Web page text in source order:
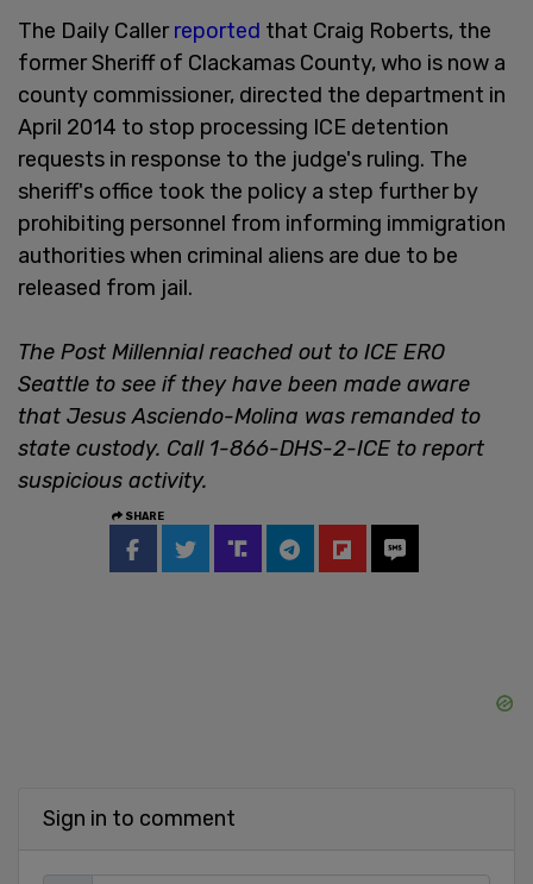
The Daily Callerreported that Craig Roberts, the
former Sheriff of Clackamas County, who is now a
county commissioner, directed the department in
April 2014 to stop processing ICE detention
requests in response to the judge's ruling. The
sheriff's office took the policy a step further by
prohibiting personnel from informing immigration
authorities when criminal aliens are due to be
released from jail.
The Post Millennial reached out to ICE ERO
Seattle to see if they have been made aware
that Jesus Asciendo-Molina was remanded to
state custody. Call 1-866-DHS-2-ICE to report
suspicious activity.
SHARE
Sign in to comment